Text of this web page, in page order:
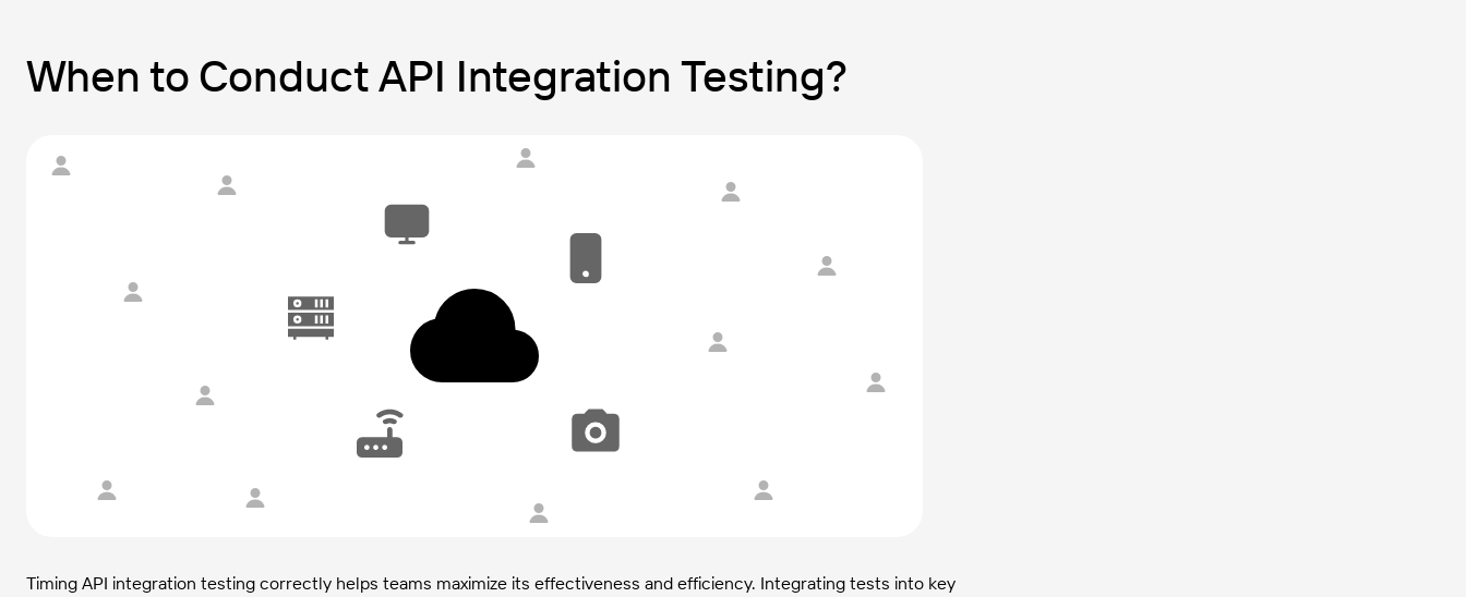
When to Conduct API Integration Testing?
Timing API integration testing correctly helps teams maximize its effectiveness and efficiency. Integrating tests into key